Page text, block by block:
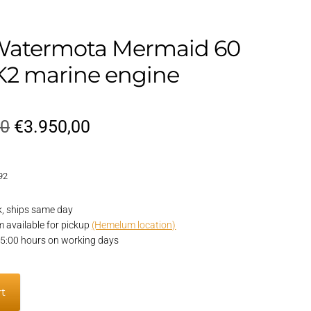
Mermaid 60
marine engine
Original
€4.950,00.
€3.950,00
ships same day
available for pickup (Hemelum location)
hours on working days